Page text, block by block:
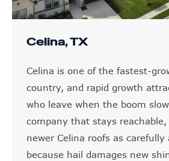
Celina, TX
Celina is one of the fastest-
country, and rapid growth
who leave when the boom
company that stays
newer Celina roofs as carefully
because hail damages new